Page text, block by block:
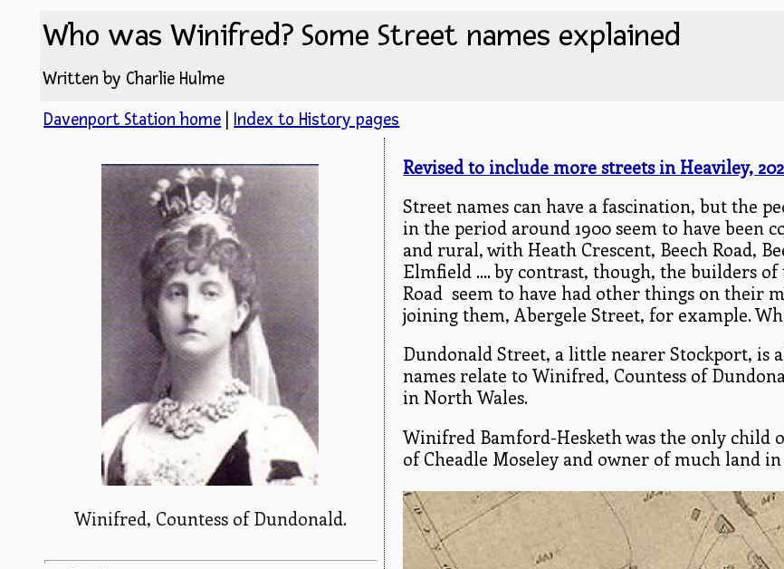
Who was Winifred? Some Street names explained
Written by Charlie Hulme
Davenport Station home
Index to History pages
Winifred, Countess of Dundonald.
Revised to include more streets in Heaviley,
Street names can have a fascination, but the
in the period around 1900 seem to have been
and rural, with Heath Crescent, Beech Road,
Elmfield .... by contrast, though, the builders
Road seem to have had other things on their
joining them, Abergele Street, for example.
Dundonald Street, a little nearer Stockport, is
names relate to Winifred, Countess of
in North Wales.
Winifred Bamford-Hesketh was the only child
of Cheadle Moseley and owner of much land